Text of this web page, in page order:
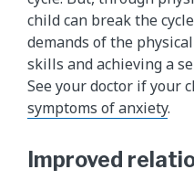
child can break the
demands of the
skills and achieving a
See your doctor if your
symptoms of anxiety.
Improved